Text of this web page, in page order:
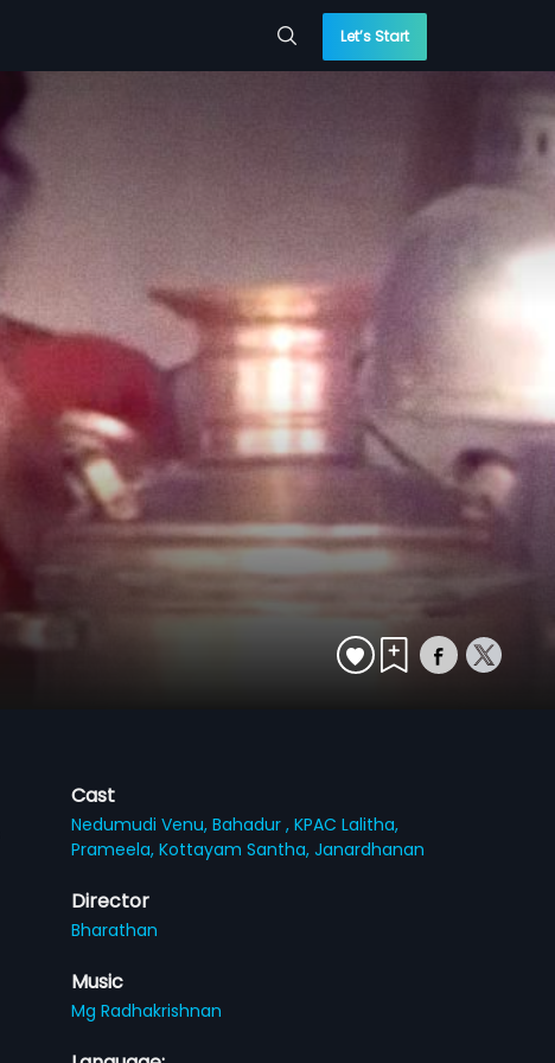
Let’s Start
Cast
Nedumudi Venu,Bahadur ,KPAC Lalitha,
Prameela,Kottayam Santha,Janardhanan
Director
Bharathan
Music
Mg Radhakrishnan